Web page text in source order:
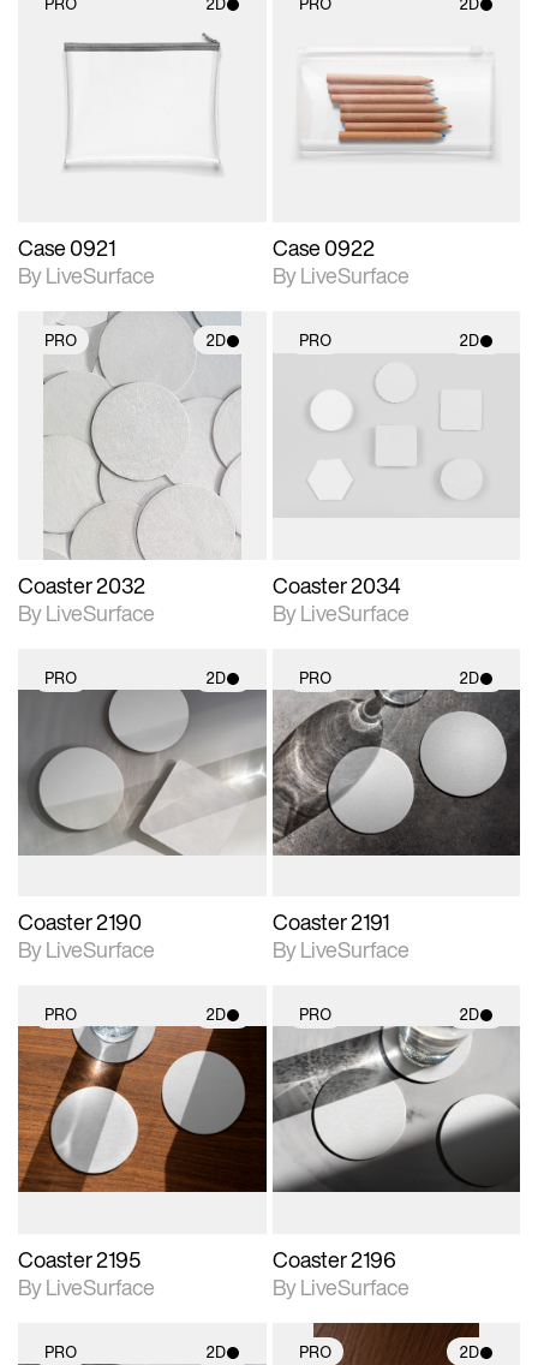
2D scene with
photographic details.
Case 0921
By LiveSurface
2D scene with
photographic details.
Includes support for
materials and lighting.
Case 0922
By LiveSurface
PRO 2D
2D scene with
photographic details.
Includes support for
materials and lighting.
Coaster 2032
By LiveSurface
PRO 2D
2D scene with
photographic details.
Includes support for
Coaster 2034
By LiveSurface
PRO 2D
2D scene with
photographic details.
Includes support for
materials and lighting.
Coaster 2190
By LiveSurface
PRO 2D
2D scene with
photographic details.
Includes support for
materials and lighting.
Coaster 2191
By LiveSurface
PRO 2D
2D scene with
photographic details.
Includes support for
materials and lighting.
Coaster 2195
By LiveSurface
PRO 2D
2D scene with
photographic details.
Includes support for
materials and lighting.
Coaster 2196
By LiveSurface
PRO 2D PRO 2D